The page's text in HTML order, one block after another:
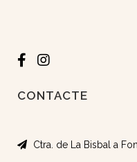
CONTACTE
Ctra. de La Bisbal a